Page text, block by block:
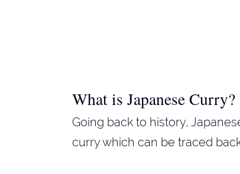
What is Japanese Curry?
Going back to history,
curry which can be traced